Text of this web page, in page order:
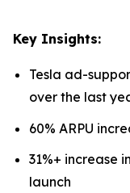
Key Insights:
Tesla ad-
over the last
60% ARPU
31%+ increase
launch